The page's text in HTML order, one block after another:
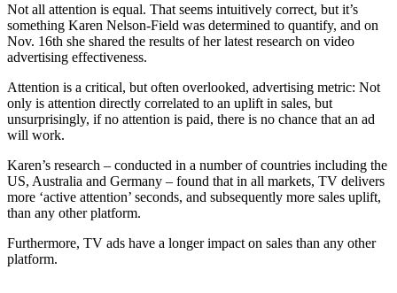
Not all attention is equal. That seems intuitively correct, but it’s
something Karen Nelson-Field was determined to quantify, and on
Nov. 16th she shared the results of her latest research on video
advertising effectiveness.
Attention is a critical, but often overlooked, advertising metric: Not
only is attention directly correlated to an uplift in sales, but
unsurprisingly, if no attention is paid, there is no chance that an ad
will work.
Karen’s research – conducted in a number of countries including the
US, Australia and Germany – found that in all markets, TV delivers
more ‘active attention’ seconds, and subsequently more sales uplift,
than any other platform.
Furthermore, TV ads have a longer impact on sales than any other
platform.